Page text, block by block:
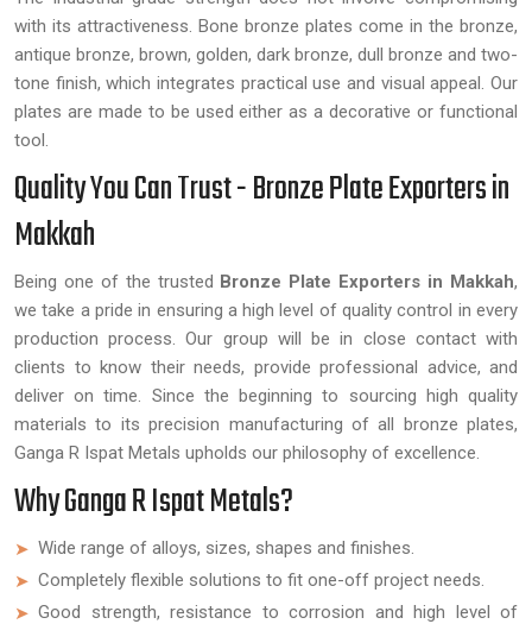
with its attractiveness. Bone bronze plates come in the bronze,
antique bronze, brown, golden, dark bronze, dull bronze and two-
tone finish, which integrates practical use and visual appeal. Our
plates are made to be used either as a decorative or functional
tool.
Quality You Can Trust - Bronze Plate Exporters in
Makkah
Being one of the trusted Bronze Plate Exporters in Makkah,
we take a pride in ensuring a high level of quality control in every
production process. Our group will be in close contact with
clients to know their needs, provide professional advice, and
deliver on time. Since the beginning to sourcing high quality
materials to its precision manufacturing of all bronze plates,
Ganga R Ispat Metals upholds our philosophy of excellence.
Why Ganga R Ispat Metals?
Wide range of alloys, sizes, shapes and finishes.
Completely flexible solutions to fit one-off project needs.
Good strength, resistance to corrosion and high level of